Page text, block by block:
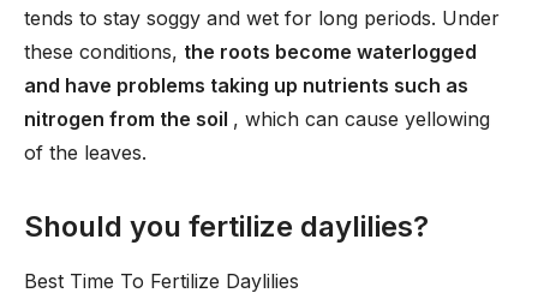
tends to stay soggy and wet for long periods. Under
these conditions, the roots become waterlogged
and have problems taking up nutrients such as
nitrogen from the soil , which can cause yellowing
of the leaves.
Should you fertilize daylilies?
Best Time To Fertilize Daylilies